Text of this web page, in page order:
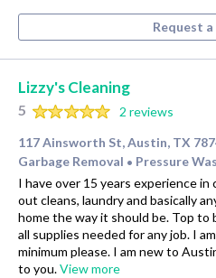
Request
Lizzy's Cleaning
5
2 reviews
117 Ainsworth St, Austin, TX
Garbage Removal • Pressure
I have over 15 years experience in
out cleans, laundry and basically
home the way it should be. Top
all supplies needed for any job. I
minimum please. I am new to
to you.View more